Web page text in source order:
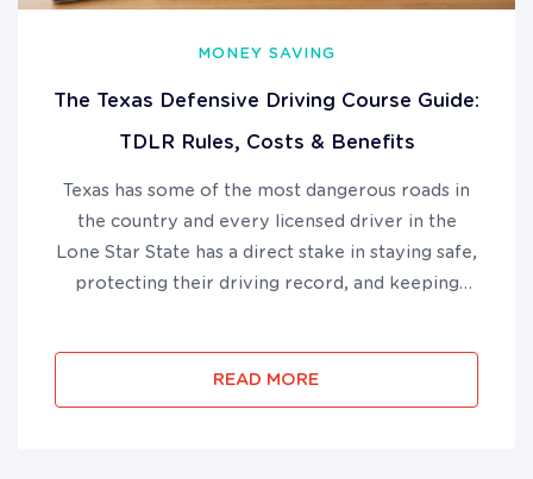
MONEY SAVING
The Texas Defensive Driving Course Guide:
TDLR Rules, Costs & Benefits
Texas has some of the most dangerous roads in
the country and every licensed driver in the
Lone Star State has a direct stake in staying safe,
protecting their driving record, and keeping
approved, 6-hour online p...
READ MORE